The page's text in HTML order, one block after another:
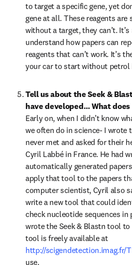
to target a specific gene, yet
gene at all. These reagents
without a target, they can’t.
understand how papers can
reagents that can’t work. It’s
your car to start without petrol
Tell us about the Seek &
have developed… What does
Early on, when I didn’t know
we often do in science- I wrote
never met and asked for their
Cyril Labbé in France. He had
automatically generated
apply that tool to the papers
computer scientist, Cyril also
write a new tool that could
check nucleotide sequences
wrote the Seek & Blastn tool
tool is freely available at
http://scigendetection.imag.fr/
use.